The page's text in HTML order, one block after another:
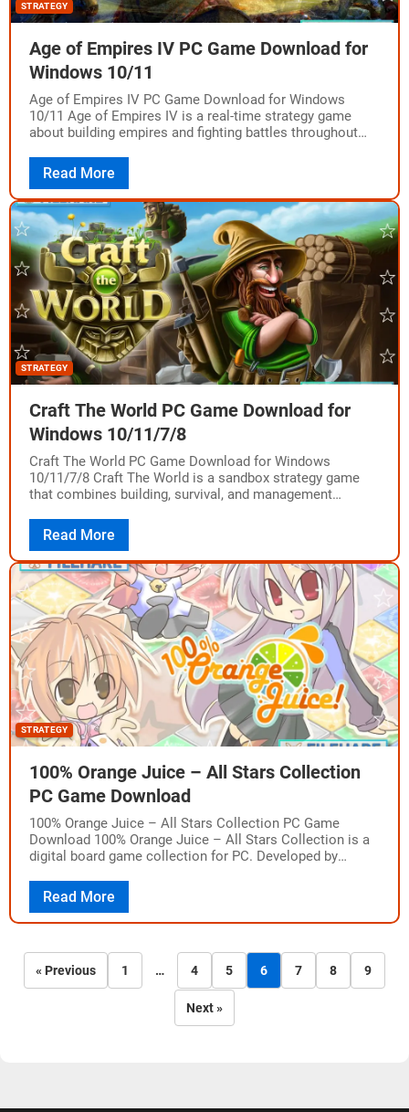
STRATEGY
Age of Empires IV PC Game Download for
Windows 10/11
Age of Empires IV PC Game Download for Windows
10/11 Age of Empires IV is a real-time strategy game
about building empires and fighting battles throughout
Read More
STRATEGY
Craft The World PC Game Download for
Windows 10/11/7/8
Craft The World PC Game Download for Windows
10/11/7/8 Craft The World is a sandbox strategy game
that combines building, survival, and management
Read More
STRATEGY
100% Orange Juice – All Stars Collection
PC Game Download
100% Orange Juice – All Stars Collection PC Game
Download 100% Orange Juice – All Stars Collection is a
digital board game collection for PC. Developed by
Read More
« Previous 1 … 4 5 6 7 8 9
Next »